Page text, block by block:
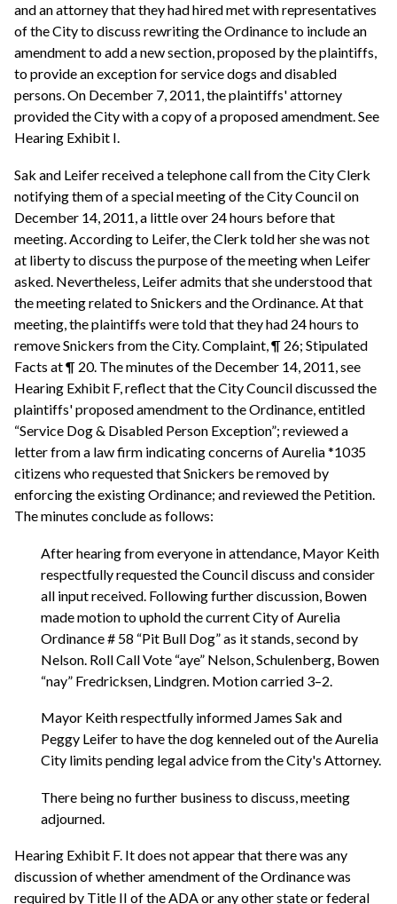
and an attorney that they had hired met with representatives
of the City to discuss rewriting the Ordinance to include an
amendment to add a new section, proposed by the plaintiffs,
to provide an exception for service dogs and disabled
persons. On December 7, 2011, the plaintiffs' attorney
provided the City with a copy of a proposed amendment. See
Hearing Exhibit I.
Sak and Leifer received a telephone call from the City Clerk
notifying them of a special meeting of the City Council on
December 14, 2011, a little over 24 hours before that
meeting. According to Leifer, the Clerk told her she was not
at liberty to discuss the purpose of the meeting when Leifer
asked. Nevertheless, Leifer admits that she understood that
the meeting related to Snickers and the Ordinance. At that
meeting, the plaintiffs were told that they had 24 hours to
remove Snickers from the City. Complaint, ¶ 26; Stipulated
Facts at ¶ 20. The minutes of the December 14, 2011, see
Hearing Exhibit F, reflect that the City Council discussed the
plaintiffs' proposed amendment to the Ordinance, entitled
“Service Dog & Disabled Person Exception”; reviewed a
letter from a law firm indicating concerns of Aurelia *1035
citizens who requested that Snickers be removed by
enforcing the existing Ordinance; and reviewed the Petition.
The minutes conclude as follows:
After hearing from everyone in attendance, Mayor Keith
respectfully requested the Council discuss and consider
all input received. Following further discussion, Bowen
made motion to uphold the current City of Aurelia
Ordinance # 58 “Pit Bull Dog” as it stands, second by
Nelson. Roll Call Vote “aye” Nelson, Schulenberg, Bowen
“nay” Fredricksen, Lindgren. Motion carried 3–2.
Mayor Keith respectfully informed James Sak and
Peggy Leifer to have the dog kenneled out of the Aurelia
City limits pending legal advice from the City's Attorney.
There being no further business to discuss, meeting
adjourned.
Hearing Exhibit F. It does not appear that there was any
discussion of whether amendment of the Ordinance was
required by Title II of the ADA or any other state or federal